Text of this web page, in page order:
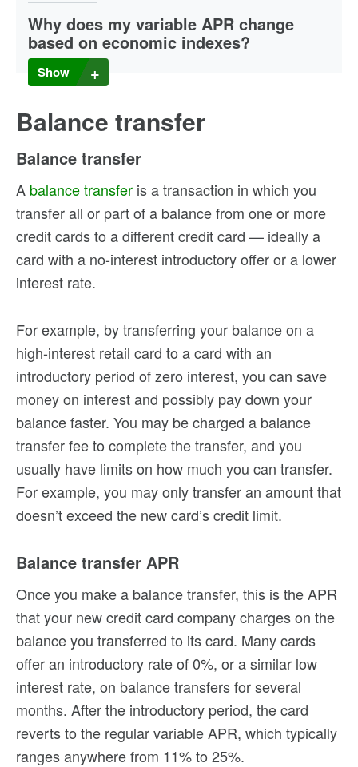
Why does my variable APR change
based on economic indexes?
The prime rate is based on regular reporting by the U.S.
Federal Reserve on rates charged by most of the 25
when the Federal Reserve’s federal funds rate (the rate
banks charge one another for loans) is adjusted based on
variable APR on your credit card can change accordingly.
Show
Balance transfer
Balance transfer
A balance transfer is a transaction in which you
transfer all or part of a balance from one or more
credit cards to a different credit card — ideally a
card with a no-interest introductory offer or a lower
interest rate.
For example, by transferring your balance on a
high-interest retail card to a card with an
introductory period of zero interest, you can save
money on interest and possibly pay down your
balance faster. You may be charged a balance
transfer fee to complete the transfer, and you
usually have limits on how much you can transfer.
For example, you may only transfer an amount that
doesn’t exceed the new card’s credit limit.
Balance transfer APR
Once you make a balance transfer, this is the APR
that your new credit card company charges on the
balance you transferred to its card. Many cards
offer an introductory rate of 0%, or a similar low
interest rate, on balance transfers for several
months. After the introductory period, the card
reverts to the regular variable APR, which typically
ranges anywhere from 11% to 25%.